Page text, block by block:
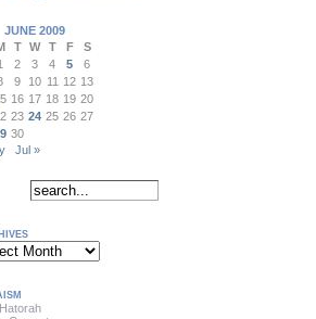
JUNE 2009
T W T F
S
2 3 4 5
6
9 10 11 12 13
16 17 18 19 20
23 24 25 26 27
30
Jul »